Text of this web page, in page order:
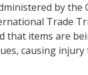
by the
Trade
that items are
causing injury